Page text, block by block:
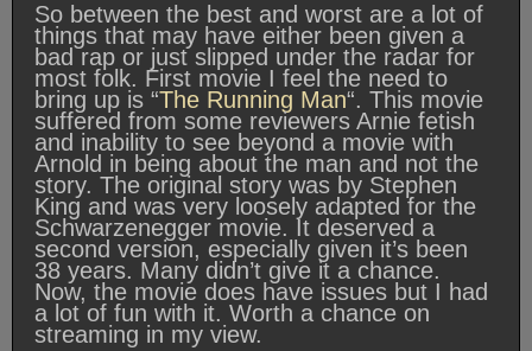
So between the best and worst are a lot of
things that may have either been given a
bad rap or just slipped under the radar for
most folk. First movie I feel the need to
bring up is “The Running Man“. This movie
suffered from some reviewers Arnie fetish
and inability to see beyond a movie with
Arnold in being about the man and not the
story. The original story was by Stephen
King and was very loosely adapted for the
Schwarzenegger movie. It deserved a
second version, especially given it’s been
38 years. Many didn’t give it a chance.
Now, the movie does have issues but I had
a lot of fun with it. Worth a chance on
streaming in my view.